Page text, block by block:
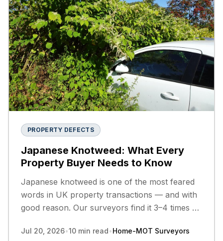
PROPERTY DEFECTS
Japanese Knotweed: What Every
Property Buyer Needs to Know
Japanese knotweed is one of the most feared
words in UK property transactions — and with
good reason. Our surveyors find it 3–4 times a
Cheshire. Here is everything you need to know
Jul 20, 2026•10 min read•Home-MOT Surveyors